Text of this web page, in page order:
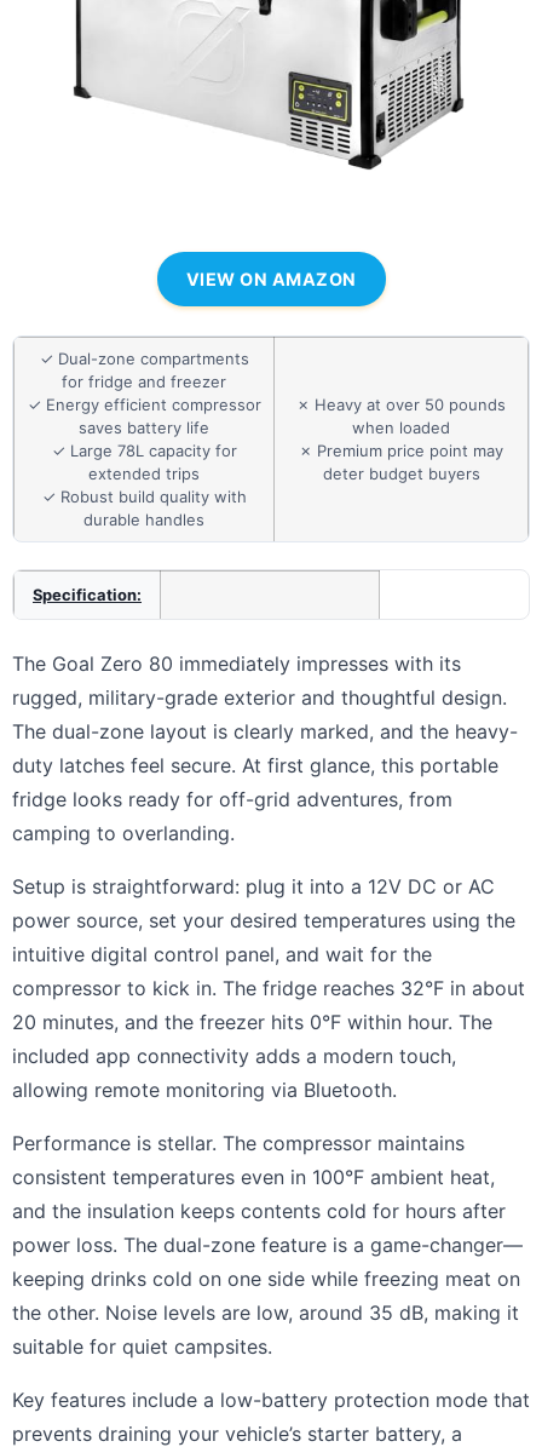
VIEW ON AMAZON
✓ Dual-zone compartments
for fridge and freezer
✓ Energy efficient compressor
saves battery life
✓ Large 78L capacity for
extended trips
✓ Robust build quality with
durable handles
✗ Heavy at over 50 pounds
when loaded
✗ Premium price point may
deter budget buyers
Specification:
The Goal Zero 80 immediately impresses with its
rugged, military-grade exterior and thoughtful design.
The dual-zone layout is clearly marked, and the heavy-
duty latches feel secure. At first glance, this portable
fridge looks ready for off-grid adventures, from
camping to overlanding.
Setup is straightforward: plug it into a 12V DC or AC
power source, set your desired temperatures using the
intuitive digital control panel, and wait for the
compressor to kick in. The fridge reaches 32°F in about
20 minutes, and the freezer hits 0°F within hour. The
included app connectivity adds a modern touch,
allowing remote monitoring via Bluetooth.
Performance is stellar. The compressor maintains
consistent temperatures even in 100°F ambient heat,
and the insulation keeps contents cold for hours after
power loss. The dual-zone feature is a game-changer—
keeping drinks cold on one side while freezing meat on
the other. Noise levels are low, around 35 dB, making it
suitable for quiet campsites.
Key features include a low-battery protection mode that
prevents draining your vehicle’s starter battery, a